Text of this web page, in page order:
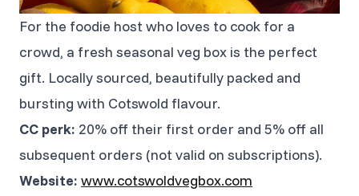
For the foodie host who loves to cook for a
crowd, a fresh seasonal veg box is the perfect
gift. Locally sourced, beautifully packed and
bursting with Cotswold flavour.
CC perk: 20% off their first order and 5% off all
subsequent orders (not valid on subscriptions).
Website: www.cotswoldvegbox.com